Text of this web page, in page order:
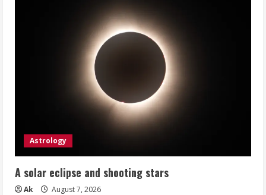
Astrology
A solar eclipse and shooting stars
Ak August 7, 2026